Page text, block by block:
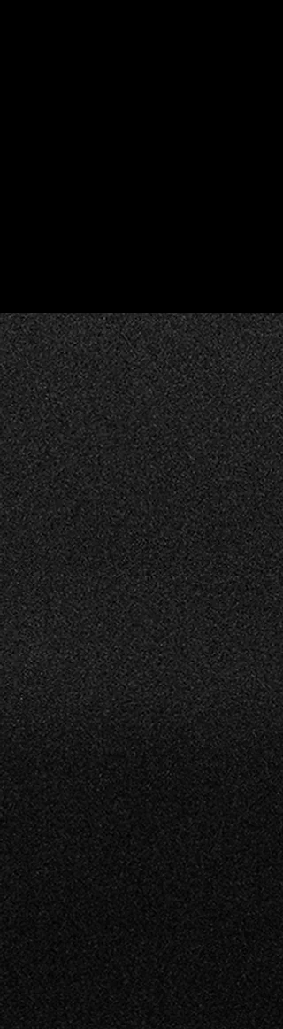
AIRCRAFT MAINTENANCE
AIRCRAFT CONSULTING
Finest customer service in a timely and
efficient manner.
AIRCRAFT MANAGEMENT
Specializing in the Embraer &
Citation maintenance
management